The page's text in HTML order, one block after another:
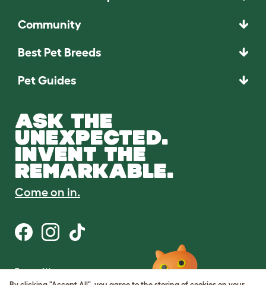
Community
Best Pet Breeds
Pet Guides
ASK THE
UNEXPECTED.
INVENT THE
REMARKABLE.
Come on in.
Terms of Use
Cookie & Privacy Policy